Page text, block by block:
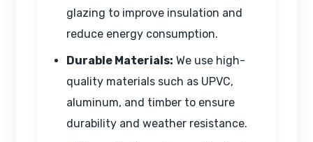
glazing to improve insulation and
reduce energy consumption.
Durable Materials: We use high-
quality materials such as UPVC,
aluminum, and timber to ensure
durability and weather resistance.